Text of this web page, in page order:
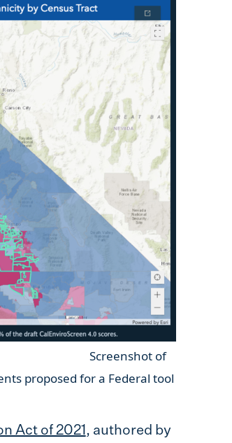
of
proposed for a Federal tool
scores.”
Act of 2021 , authored by